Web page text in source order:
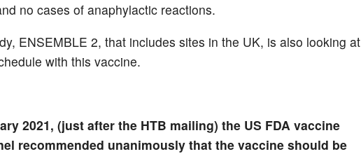
no cases of anaphylactic reactions.
ENSEMBLE 2, that includes sites in the UK, is also looking at
with this vaccine.
2021, (just after the HTB mailing) the US FDA vaccine
recommended unanimously that the vaccine should be